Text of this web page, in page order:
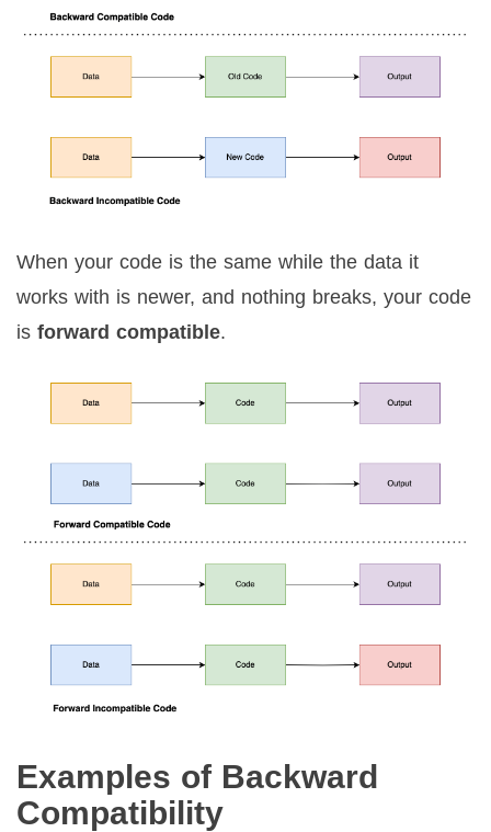
When your code is the same while the data it
works with is newer, and nothing breaks, your code
is forward compatible.
Examples of Backward
Compatibility